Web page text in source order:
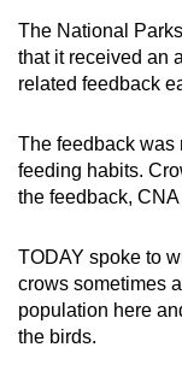
The National
that it received an
related feedback
The feedback was
feeding habits.
the feedback, CNA
TODAY spoke to
crows sometimes
population here
the birds.
the
mobile
Upgraded
but
having
issues?
Contact